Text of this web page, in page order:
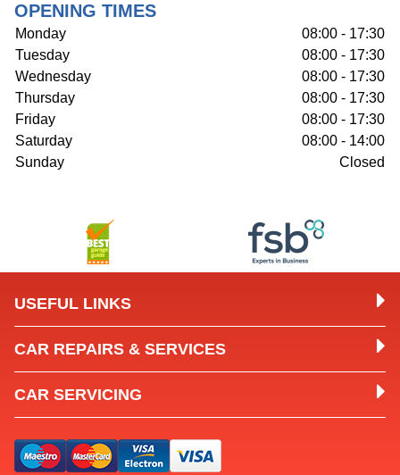
OPENING TIMES
Monday
08:00 - 17:30
Tuesday
08:00 - 17:30
Wednesday
08:00 - 17:30
Thursday
08:00 - 17:30
Friday
08:00 - 17:30
Saturday
08:00 - 14:00
Sunday
Closed
USEFUL LINKS
CAR REPAIRS & SERVICES
CAR SERVICING